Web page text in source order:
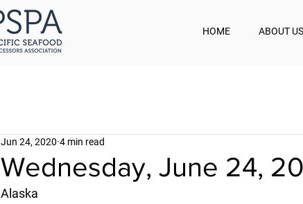
HOME ABOUT US
Wednesday, June 24,
Jun 24, 2020 4 min read
Alaska